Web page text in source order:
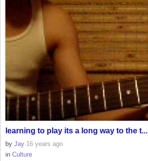
learning to play its a long way to the t...
by Jay 16 years ago
in Culture